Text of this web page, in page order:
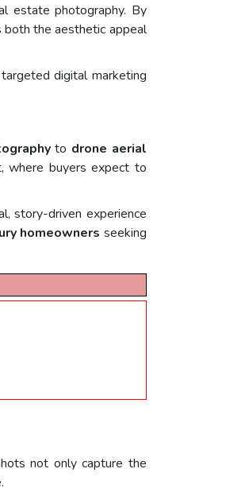
estate photography. By
the aesthetic appeal
digital marketing
to drone aerial
where buyers expect to
story-driven experience
homeowners seeking
not only capture the